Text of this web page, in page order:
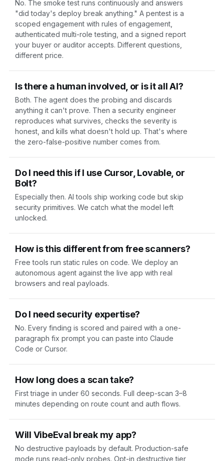
No. The smoke test runs continuously and answers
"did today's deploy break anything." A pentest is a
scoped engagement with rules of engagement,
authenticated multi-role testing, and a signed report
your buyer or auditor accepts. Different questions,
different price.
Is there a human involved, or is it all AI?
Both. The agent does the probing and discards
anything it can't prove. Then a security engineer
reproduces what survives, checks the severity is
honest, and kills what doesn't hold up. That's where
the zero-false-positive number comes from.
Do I need this if I use Cursor, Lovable, or
Bolt?
Especially then. AI tools ship working code but skip
security primitives. We catch what the model left
unlocked.
How is this different from free scanners?
Free tools run static rules on code. We deploy an
autonomous agent against the live app with real
browsers and real payloads.
Do I need security expertise?
No. Every finding is scored and paired with a one-
paragraph fix prompt you can paste into Claude
Code or Cursor.
How long does a scan take?
First triage in under 60 seconds. Full deep-scan 3–8
minutes depending on route count and auth flows.
Will VibeEval break my app?
No destructive payloads by default. Production-safe
mode runs read-only probes. Opt-in destructive tier